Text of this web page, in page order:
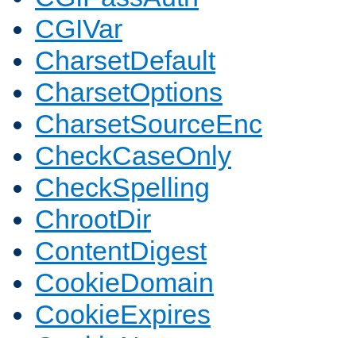
CGIVar
CharsetDefault
CharsetOptions
CharsetSourceEnc
CheckCaseOnly
CheckSpelling
ChrootDir
ContentDigest
CookieDomain
CookieExpires